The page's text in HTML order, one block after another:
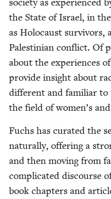
the State of Israel, in
as Holo­caust sur­vivors,
Pales­tin­ian con­flict. Of
about the expe­ri­ences
pro­vide insight about
dif­fer­ent and famil­iar to
the field of women’s
Fuchs has curat­ed the
nat­u­ral­ly, offer­ing a
and then mov­ing from
com­pli­cat­ed dis­course
book chap­ters and